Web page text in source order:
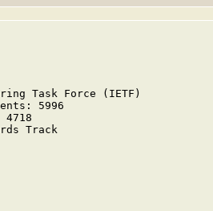
Task Force (IETF)
5996
4718
Track